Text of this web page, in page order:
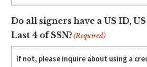
Do all signers have a US ID,
Last 4 of SSN?(Required)